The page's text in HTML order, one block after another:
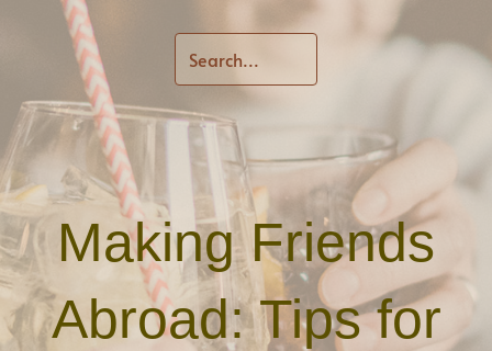
Making Friends
Abroad: Tips for